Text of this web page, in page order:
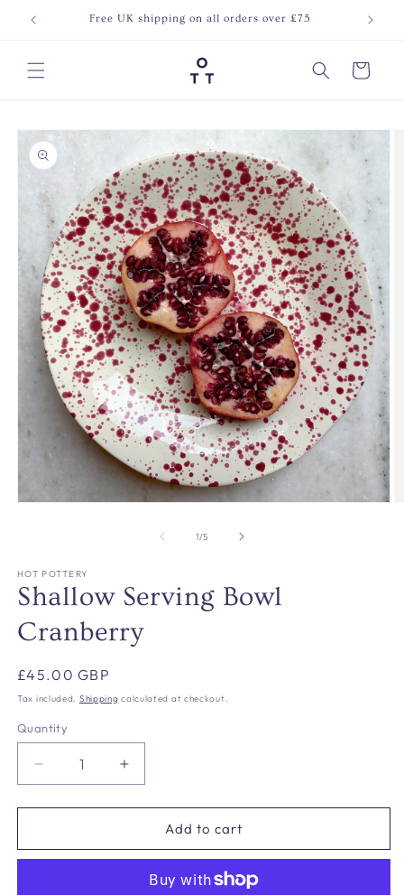
Skip to
content
Free UK shipping on all orders over £75 Join
Cart
Skip to
product
information
1/of
5
HOT POTTERY
Shallow Serving Bowl
Cranberry
Regular
price
£45.00 GBP
Tax included. Shipping calculated at checkout.
Quantity
Decrease
quantity
for
Serving
Increase
quantity
for
Shallow
Serving
Cranberry
Add to cart